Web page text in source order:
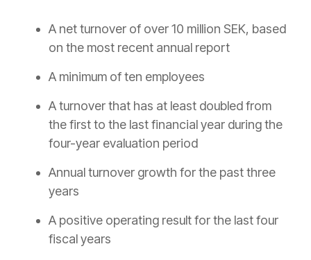
A net turnover of over 10 million SEK, based
on the most recent annual report
A minimum of ten employees
A turnover that has at least doubled from
the first to the last financial year during the
four-year evaluation period
Annual turnover growth for the past three
years
A positive operating result for the last four
fiscal years